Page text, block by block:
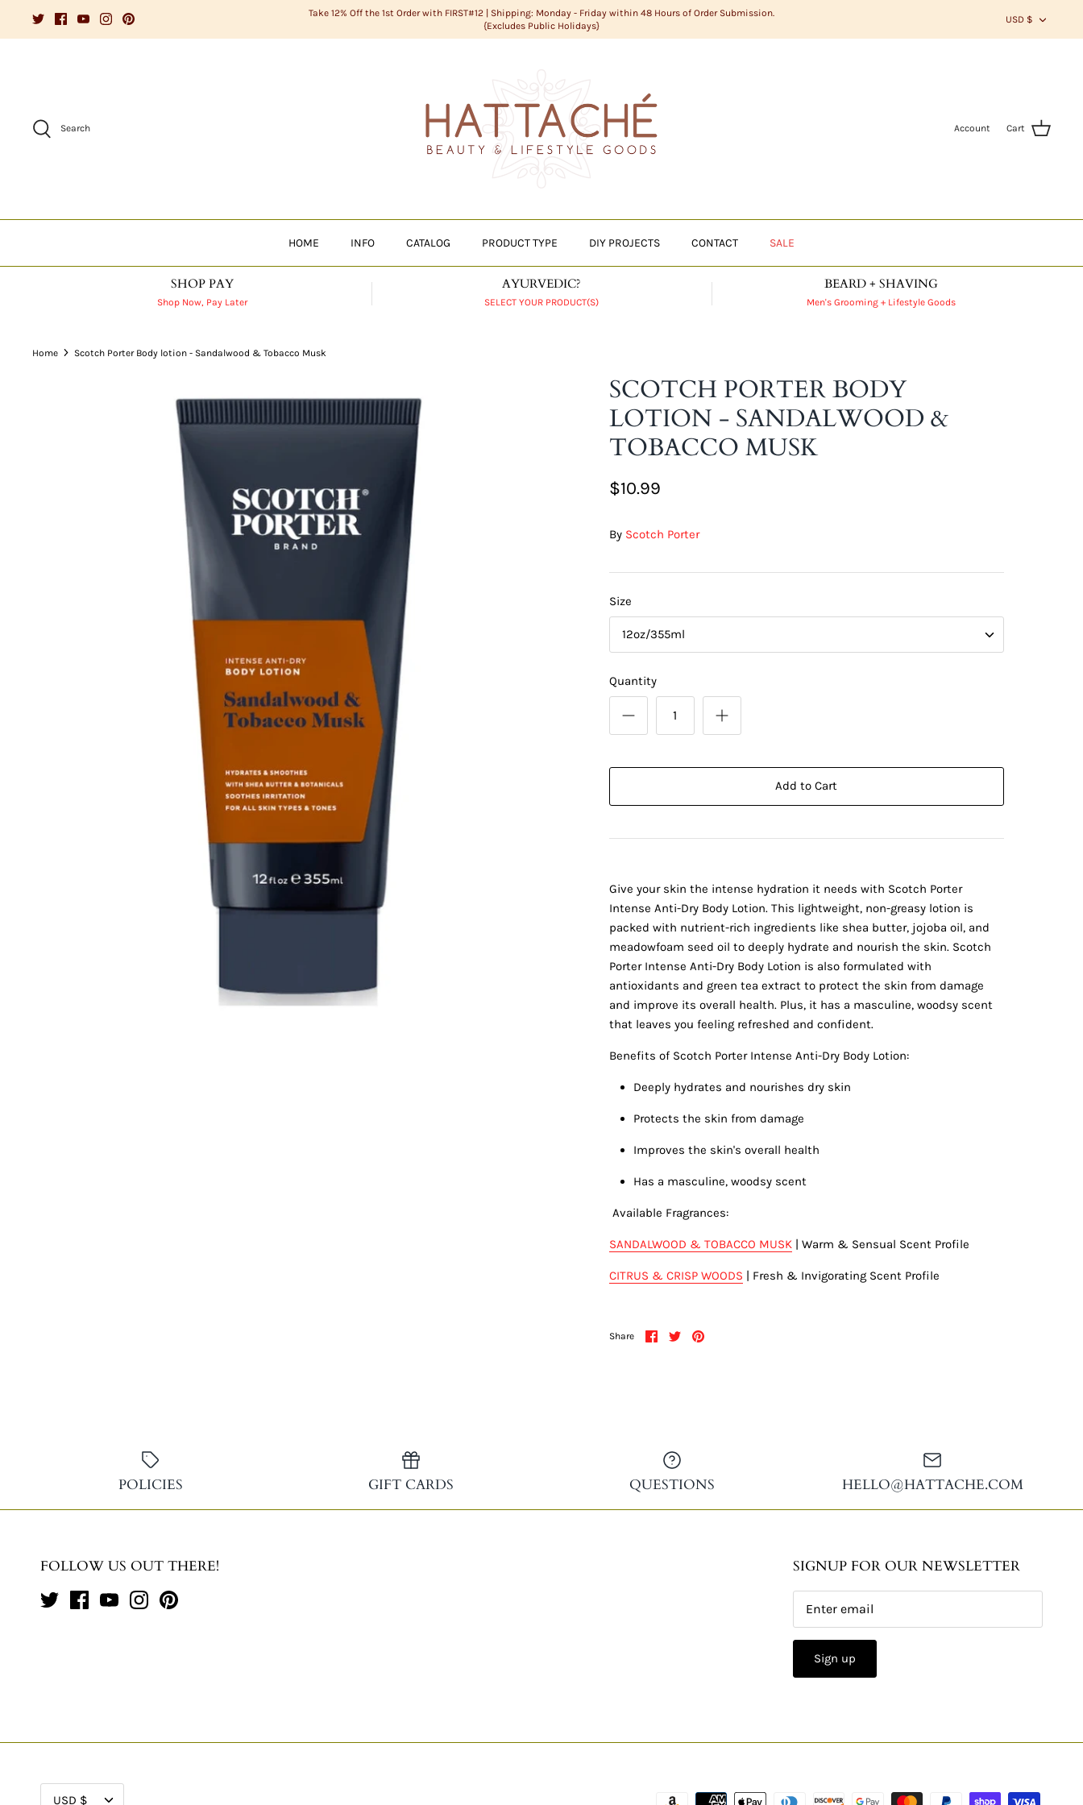
Take 12% Off the 1st Order with FIRST#12 | Shipping: Monday - Friday within 48 Hours of Order Submission.
{Excludes Public Holidays}
USD $
Search Account Cart
HOME INFO CATALOG PRODUCT TYPE DIY PROJECTS CONTACT SALE
SHOP PAY
Shop Now, Pay Later
AYURVEDIC?
SELECT YOUR PRODUCT(S)
BEARD + SHAVING
Men's Grooming + Lifestyle Goods
Home Scotch Porter Body lotion - Sandalwood & Tobacco Musk
SCOTCH PORTER BODY
LOTION - SANDALWOOD &
TOBACCO MUSK
$10.99
By Scotch Porter
Size
12oz/355ml
Quantity
Add to Cart
Give your skin the intense hydration it needs with Scotch Porter
Intense Anti-Dry Body Lotion. This lightweight, non-greasy lotion is
packed with nutrient-rich ingredients like shea butter, jojoba oil, and
meadowfoam seed oil to deeply hydrate and nourish the skin. Scotch
Porter Intense Anti-Dry Body Lotion is also formulated with
antioxidants and green tea extract to protect the skin from damage
and improve its overall health. Plus, it has a masculine, woodsy scent
that leaves you feeling refreshed and confident.
Benefits of Scotch Porter Intense Anti-Dry Body Lotion:
Deeply hydrates and nourishes dry skin
Protects the skin from damage
Improves the skin's overall health
Has a masculine, woodsy scent
Available Fragrances:
SANDALWOOD & TOBACCO MUSK| Warm & Sensual Scent Profile
CITRUS & CRISP WOODS | Fresh & Invigorating Scent Profile
Share
Share
on
SharePin
POLICIES GIFT CARDS QUESTIONS HELLO@HATTACHE.COM
FOLLOW US OUT THERE! SIGNUP FOR OUR NEWSLETTER
Sign up
CURRENCY
USD $